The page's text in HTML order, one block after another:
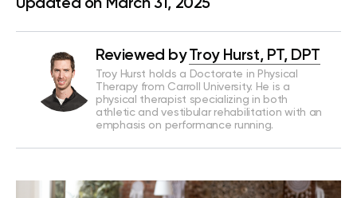
Updated on March 31, 2025
Reviewed by Troy Hurst, PT, DPT
Troy Hurst holds a Doctorate in Physical
Therapy from Carroll University. He is a
physical therapist specializing in both
athletic and vestibular rehabilitation with an
emphasis on performance running.